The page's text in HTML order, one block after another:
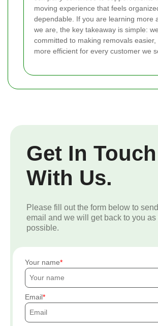
moving experience that feels
dependable. If you are learning more
we are, the key takeaway is simple:
committed to making removals easier,
more efficient for every customer we
Get In Touch
With Us.
Please fill out the form below to
email and we will get back to you as
possible.
Your name
Email